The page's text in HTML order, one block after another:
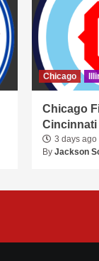
Chicago
Chicago
Cincinnati
3 days ago
By Jackson